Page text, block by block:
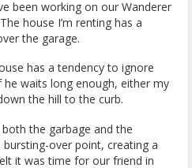
been working on our Wanderer
house I’m renting has a
the garage.
has a tendency to ignore
waits long enough, either my
the hill to the curb.
the garbage and the
over point, creating a
it was time for our friend in